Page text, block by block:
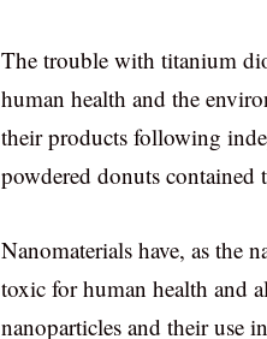
The trouble with titanium
human health and the
their products following
powdered donuts
Nanomaterials have, as the
toxic for human health and
nanoparticles and their use